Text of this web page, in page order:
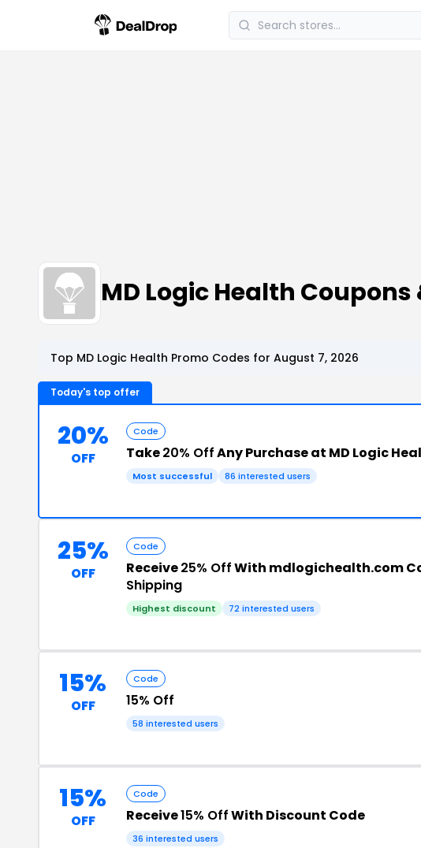
MD Logic Health Coupons
Top MD Logic Health Promo Codes for August 7, 2026
Today's top offer
20%
OFF
Code
Take20% OffAny Purchase at MD Logic
Most successful 86 interested users
25%
OFF
Code
Receive25% OffWith mdlogichealth.com
Shipping
Highest discount 72 interested users
15%
OFF
Code
15% Off
58 interested users
15%
OFF
Code
Receive15% OffWith Discount Code
36 interested users